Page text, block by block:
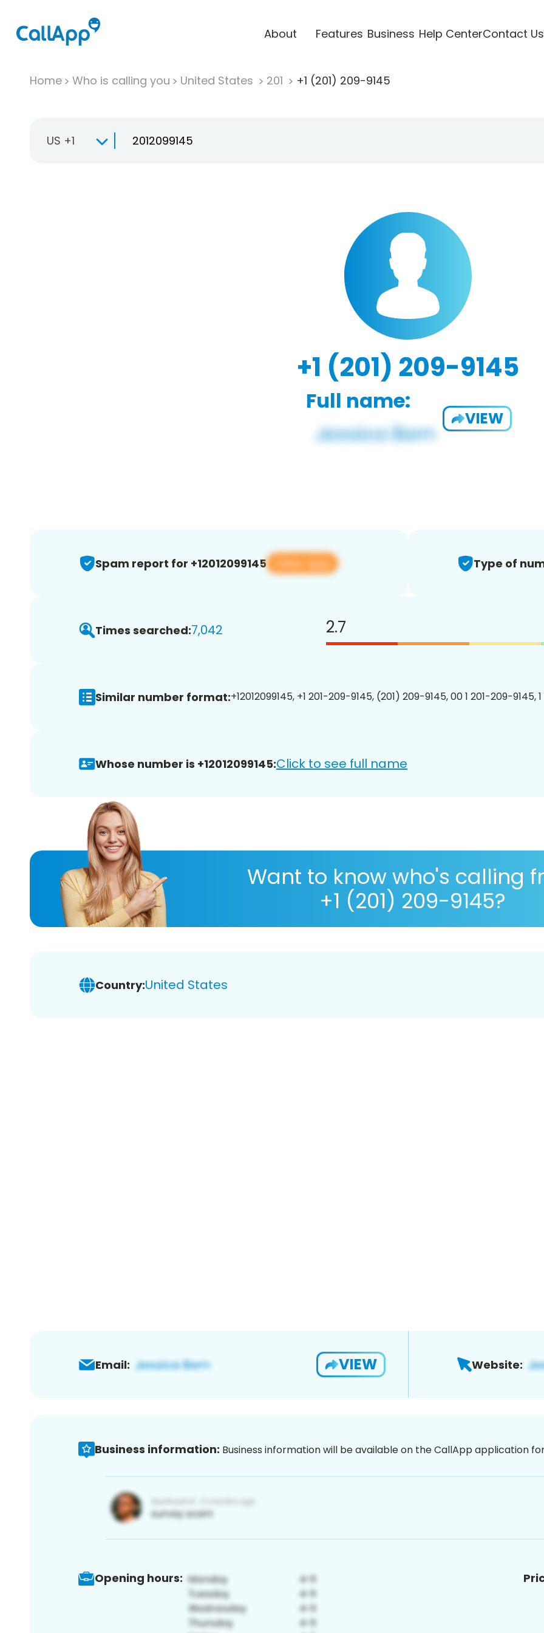
About Features Business Help CenterContact Us
Home Who is calling you United States 201 +1 (201) 209-9145
US +1
+1 (201) 209-9145
Full name:
VIEW
Spam report for +12012099145 View app Type of
Times searched:7,042 2.7
Similar number format:+12012099145, +1 201-209-9145, (201) 209-9145, 00 1 201-209-9145,
Whose number is +12012099145:Click to see full name
Want to know who's calling
+1 (201) 209-9145?
Country:United States
Email: VIEW Website:
Business information: Business information will be available on the CallApp application
Opening hours: